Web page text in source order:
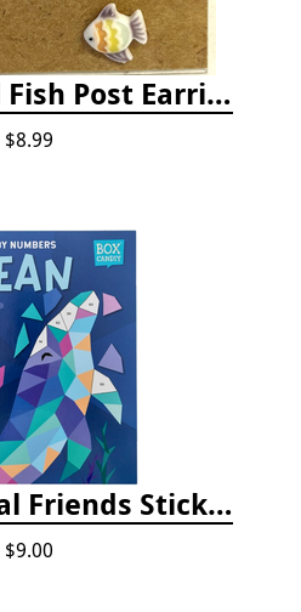
Tiny Tropical Fish Post Earrings - Yellow
$8.99
Ocean Animal Friends Sticker by Number Book
$9.00